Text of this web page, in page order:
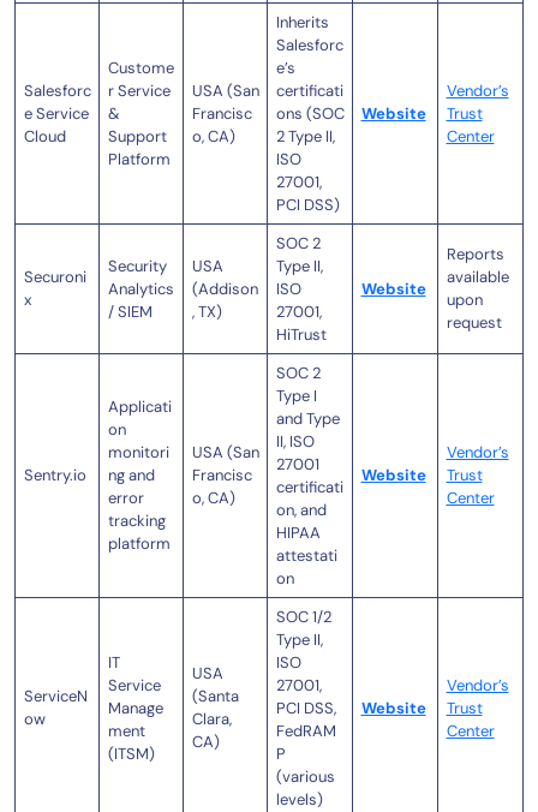
Salesforc
e Service
Cloud
Custome
r Service
&
Support
Platform
USA (San
Francisc
o, CA)
Inherits
Salesforc
e’s
certificati
ons (SOC
2 Type II,
ISO
27001,
PCI DSS)
Website
Vendor’s
Trust
Center
Securoni
x
Security
Analytics
/ SIEM
USA
(Addison
, TX)
SOC 2
Type II,
ISO
27001,
HiTrust
Website
Reports
available
upon
request
Sentry.io
Applicati
on
monitori
ng and
error
tracking
platform
USA (San
Francisc
o, CA)
SOC 2
Type I
and Type
II, ISO
27001
certificati
on, and
HIPAA
attestati
on
Website
Vendor’s
Trust
Center
ServiceN
ow
IT
Service
Manage
ment
(ITSM)
USA
(Santa
Clara,
CA)
SOC 1/2
Type II,
ISO
27001,
PCI DSS,
FedRAM
P
(various
levels)
Website
Vendor’s
Trust
Center